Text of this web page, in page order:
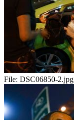
File: DSC06850-2.jpg